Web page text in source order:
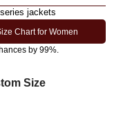
jackets
Chart for Women
by 99%.
Size